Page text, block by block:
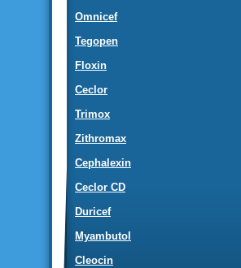
Omnicef
Tegopen
Floxin
Ceclor
Trimox
Zithromax
Cephalexin
Ceclor CD
Duricef
Myambutol
Cleocin